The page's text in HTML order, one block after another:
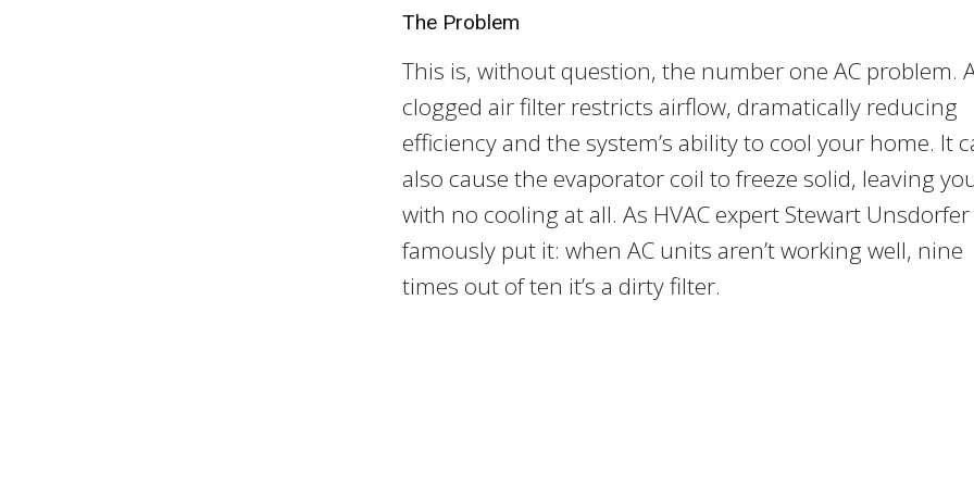
The Problem
This is, without question, the number one AC problem.
clogged air filter restricts airflow, dramatically reducing
efficiency and the system’s ability to cool your home. It
also cause the evaporator coil to freeze solid, leaving
with no cooling at all. As HVAC expert Stewart Unsdorfer
famously put it: when AC units aren’t working well, nine
times out of ten it’s a dirty filter.